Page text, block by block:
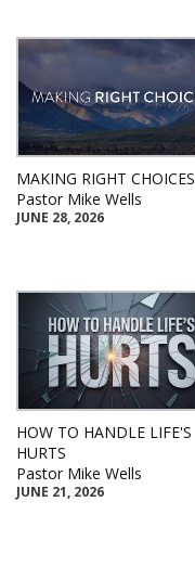
MAKING RIGHT CHOICES
Pastor Mike Wells
JUNE 28, 2026
HOW TO HANDLE LIFE'S
HURTS
Pastor Mike Wells
JUNE 21, 2026